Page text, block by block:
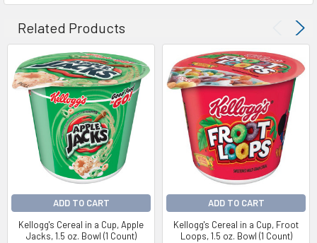
Related Products
ADD TO CART
Kellogg's Cereal in a Cup, Apple
Jacks, 1.5 oz. Bowl (1 Count)
ADD TO CART
Kellogg's Cereal in a Cup, Froot
Loops, 1.5 oz. Bowl (1 Count)